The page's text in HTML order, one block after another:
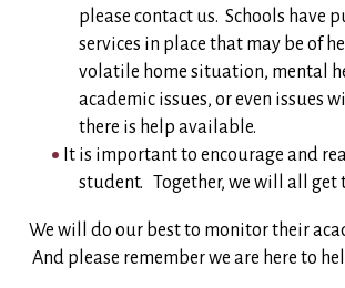
please contact us. Schools have
services in place that may be of
volatile home situation, mental
academic issues, or even issues
there is help available.
It is important to encourage and
student. Together, we will all get
We will do our best to monitor their
And please remember we are here to